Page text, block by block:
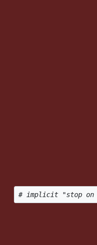
the following map and
and are Array based
array per call. So, I
rather than Enumerator
only a waste of memory
Enumerator: to deal with
value you get is a lazy
non-lazy enumerator.
return Lazy objects, so
that expect a normal
I've always thought that
enumerator back to a
I think it's good and
an end. Taking your
|response|